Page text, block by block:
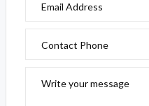
Email Address
Contact Phone
Write your message